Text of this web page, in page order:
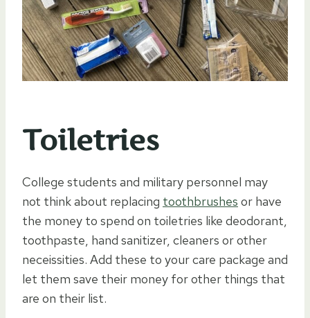
Toiletries
College students and military personnel may
not think about replacing toothbrushes or have
the money to spend on toiletries like deodorant,
toothpaste, hand sanitizer, cleaners or other
neceissities. Add these to your care package and
let them save their money for other things that
are on their list.